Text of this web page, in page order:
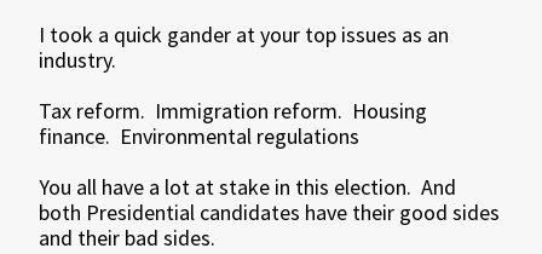
I took a quick gander at your top issues as an
industry.
Tax reform. Immigration reform. Housing
finance. Environmental regulations
You all have a lot at stake in this election. And
both Presidential candidates have their good sides
and their bad sides.